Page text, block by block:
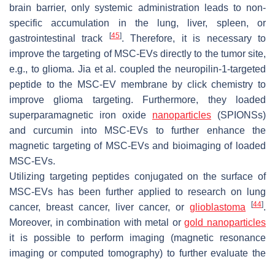
brain barrier, only systemic administration leads to non-
specific accumulation in the lung, liver, spleen, or
gastrointestinal track
[45]. Therefore, it is necessary to
improve the targeting of MSC-EVs directly to the tumor site,
e.g., to glioma. Jia et al. coupled the neuropilin-1-targeted
peptide to the MSC-EV membrane by click chemistry to
improve glioma targeting. Furthermore, they loaded
superparamagnetic iron oxide nanoparticles (SPIONSs)
and curcumin into MSC-EVs to further enhance the
magnetic targeting of MSC-EVs and bioimaging of loaded
MSC-EVs.
Utilizing targeting peptides conjugated on the surface of
MSC-EVs has been further applied to research on lung
cancer, breast cancer, liver cancer, orglioblastoma [44].
Moreover, in combination with metal orgold nanoparticles
it is possible to perform imaging (magnetic resonance
imaging or computed tomography) to further evaluate the